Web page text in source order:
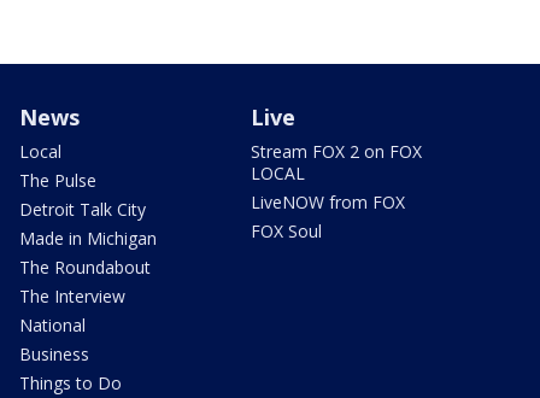
News
Local
The Pulse
Detroit Talk City
Made in Michigan
The Roundabout
The Interview
National
Business
Things to Do
Live
Stream FOX 2 on FOX
LOCAL
LiveNOW from FOX
FOX Soul